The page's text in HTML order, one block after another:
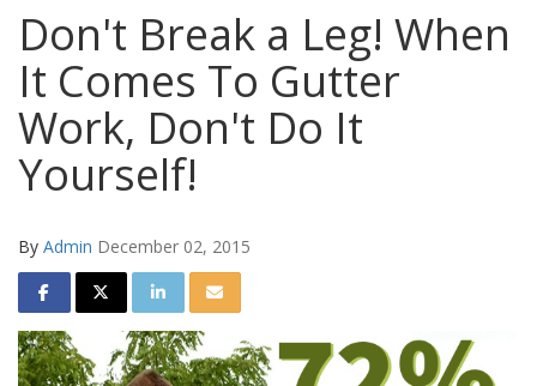
Don't Break a Leg! When
It Comes To Gutter
Work, Don't Do It
Yourself!
By Admin December 02, 2015
SHARE ON FACEBOOK
SHARE ON TWITTER
SHARE ON LINKEDIN
SHARE VIA EMAIL